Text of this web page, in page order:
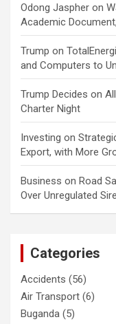
Odong Jaspher on
Academic
Trump on
and Computers to
Trump Decides on
Charter Night
Investing on
Export, with More
Business on Road
Over Unregulated
Categories
Accidents (56)
Air Transport (6)
Buganda (5)